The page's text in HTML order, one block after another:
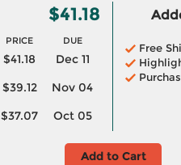
$41.18
PRICE DUE
$41.18
Dec 11
$39.12
Nov 04
$37.07 Oct 05
Free
Add to Cart